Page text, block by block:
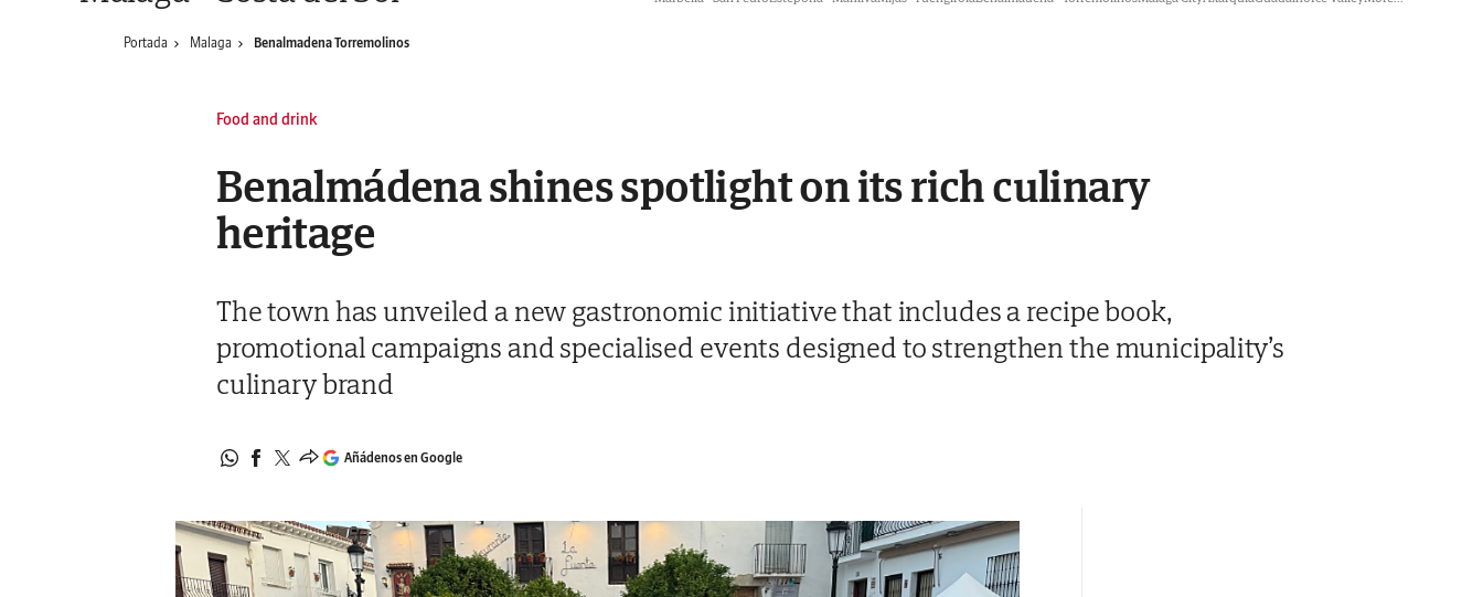
Portada Malaga Benalmadena Torremolinos
Food and drink
Benalmádena shines spotlight on its rich culinary
heritage
The town has unveiled a new gastronomic initiative that includes a recipe book,
promotional campaigns and specialised events designed to strengthen the municipality’s
culinary brand
Añádenos en Google